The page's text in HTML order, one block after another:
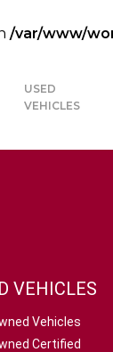
/var/www/
USED
VEHICLES
VEHICLES
Vehicles
Certified